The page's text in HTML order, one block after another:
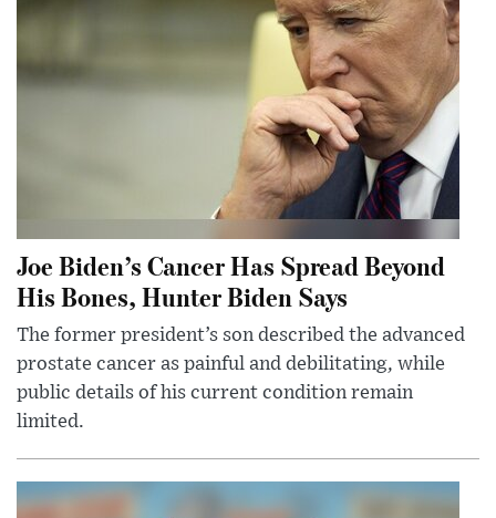
Joe Biden’s Cancer Has Spread Beyond
His Bones, Hunter Biden Says
The former president’s son described the advanced
prostate cancer as painful and debilitating, while
public details of his current condition remain
limited.